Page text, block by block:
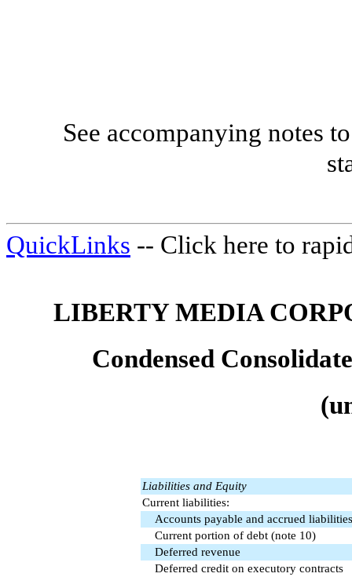
See accompanying notes
QuickLinks -- Click here to
LIBERTY MEDIA
Condensed
Liabilities and Equity
Current liabilities:
Accounts payable and accrued liabilities
Current portion of debt (note 10)
Deferred revenue
Deferred credit on executory contracts